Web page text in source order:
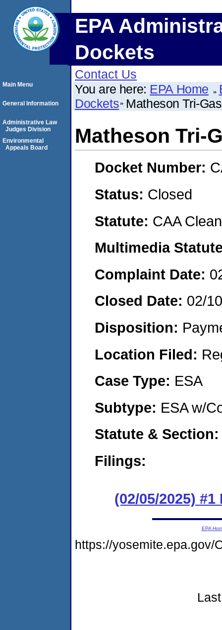
EPA
Dockets
Contact Us
You are here: EPA Home
Dockets Matheson Tri-
Matheson Tri-
Docket Number:
Status: Closed
Statute: CAA
Multimedia
Complaint Date:
Closed Date: 02/
Disposition:
Location Filed:
Case Type: ESA
Subtype: ESA w/
Statute &
Filings:
(02/05/2025) #1
Main Menu
General Information
Administrative Law
Judges Division
Environmental
Appeals Board
EPA
https://yosemite.epa.gov/